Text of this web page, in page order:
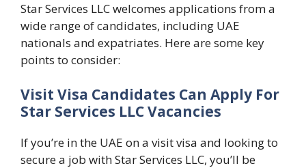
Star Services LLC welcomes applications from a
wide range of candidates, including UAE
nationals and expatriates. Here are some key
points to consider:
Visit Visa Candidates Can Apply For
Star Services LLC Vacancies
If you’re in the UAE on a visit visa and looking to
secure a job with Star Services LLC, you’ll be